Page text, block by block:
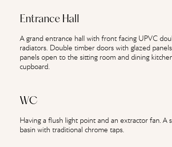
Entrance Hall
A grand entrance hall with front facing UPVC
radiators. Double timber doors with glazed
panels open to the sitting room and dining
cupboard.
WC
Having a flush light point and an extractor fan. A
basin with traditional chrome taps.